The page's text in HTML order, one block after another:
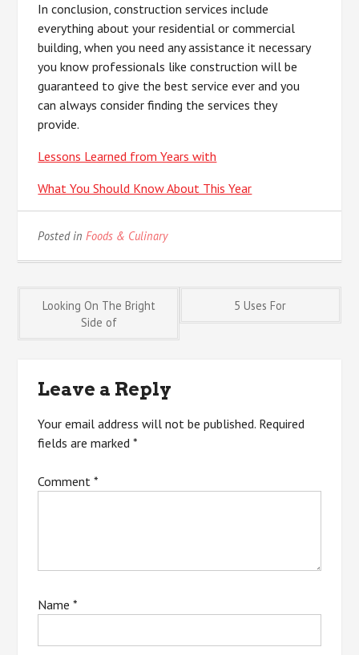
In conclusion, construction services include
everything about your residential or commercial
building, when you need any assistance it necessary
you know professionals like construction will be
guaranteed to give the best service ever and you
can always consider finding the services they
provide.
Lessons Learned from Years with
What You Should Know About This Year
Posted inFoods & Culinary
Post
Looking On The Bright
Side of
5 Uses For
Leave a Reply
Your email address will not be published. Required
fields are marked*
Comment*
Name*